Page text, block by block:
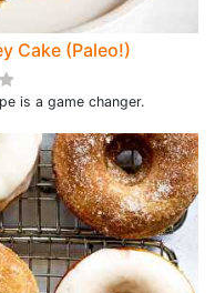
Cake (Paleo!)
is a game changer.